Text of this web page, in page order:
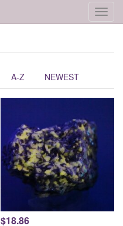
A-Z NEWEST
$18.86